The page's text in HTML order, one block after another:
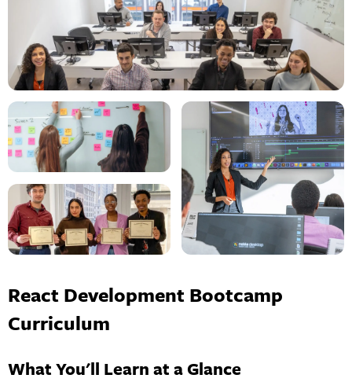
React Development Bootcamp
Curriculum
What You'll Learn at a Glance